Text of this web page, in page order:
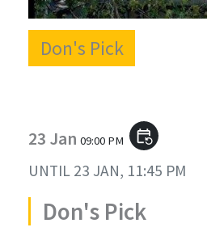
Don's Pick
23 Jan 09:00 PM event_repeat
UNTIL 23 JAN, 11:45 PM
Don's Pick